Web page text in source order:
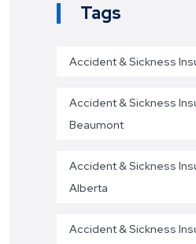
Tags
Accident & Sickness
Accident & Sickness
Beaumont
Accident & Sickness
Alberta
Accident & Sickness